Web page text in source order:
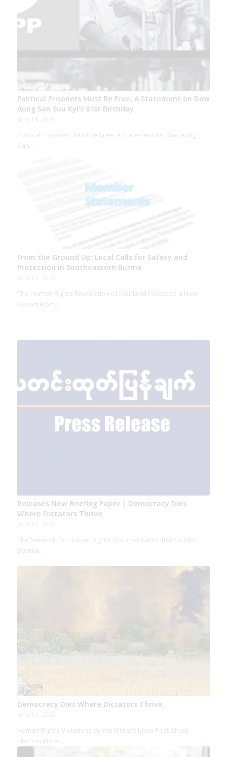
Political Prisoners Must Be Free: A Statement on Daw
Aung San Suu Kyi’s 81st Birthday
Political Prisoners Must Be Free: A Statement on Daw Aung
San…
From the Ground Up: Local Calls for Safety and
Protection in Southeastern Burma
The Human Rights Foundation of Monland Releases a New
Report:From…
Releases New Briefing Paper | Democracy Dies
Where Dictators Thrive
The Network for Human Rights Documentation-Burma (ND-
Burma)…
Democracy Dies Where Dictators Thrive
Human Rights Violations by the Military Junta Post-Sham
Election More…